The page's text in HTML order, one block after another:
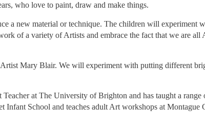
who love to paint, draw and make things.
a new material or technique. The children will experiment
of a variety of Artists and embrace the fact that we are all
Mary Blair. We will experiment with putting different
at The University of Brighton and has taught a range
Infant School and teaches adult Art workshops at Montague